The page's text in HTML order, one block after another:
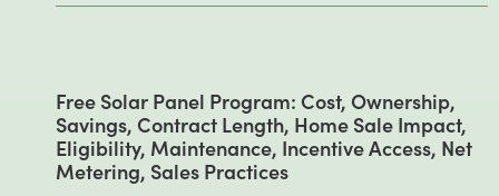
Free Solar Panel Program: Cost, Ownership,
Savings, Contract Length, Home Sale Impact,
Eligibility, Maintenance, Incentive Access, Net
Metering, Sales Practices